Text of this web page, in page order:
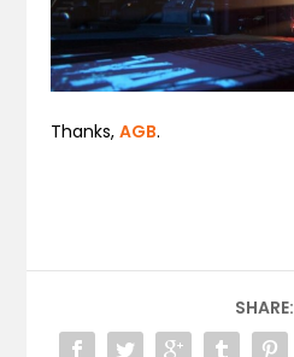
Thanks,AGB.
SHARE: